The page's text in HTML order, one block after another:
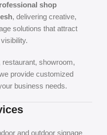
shop
, delivering creative,
solutions that attract
showroom,
provide customized
business needs.
and outdoor signage